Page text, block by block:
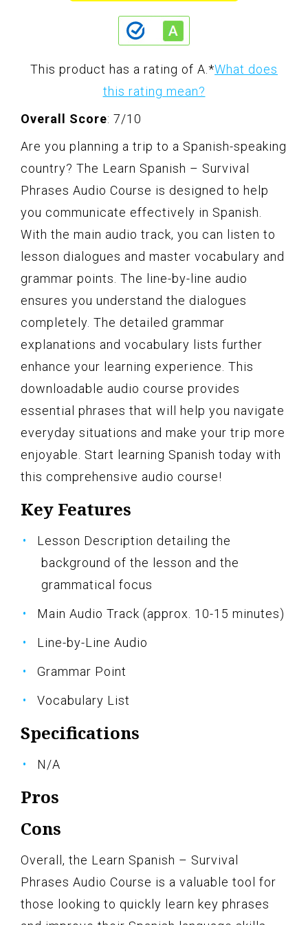
This product has a rating of A. *What does
this rating mean?
Overall Score: 7/10
Are you planning a trip to a Spanish-speaking
country? The Learn Spanish – Survival
Phrases Audio Course is designed to help
you communicate effectively in Spanish.
With the main audio track, you can listen to
lesson dialogues and master vocabulary and
grammar points. The line-by-line audio
ensures you understand the dialogues
completely. The detailed grammar
explanations and vocabulary lists further
enhance your learning experience. This
downloadable audio course provides
essential phrases that will help you navigate
everyday situations and make your trip more
enjoyable. Start learning Spanish today with
this comprehensive audio course!
Key Features
Lesson Description detailing the
background of the lesson and the
grammatical focus
Main Audio Track (approx. 10-15 minutes)
Line-by-Line Audio
Grammar Point
Vocabulary List
Specifications
N/A
Pros
Cons
Overall, the Learn Spanish – Survival
Phrases Audio Course is a valuable tool for
those looking to quickly learn key phrases